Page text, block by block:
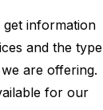
get information
and the type
are offering.
for our